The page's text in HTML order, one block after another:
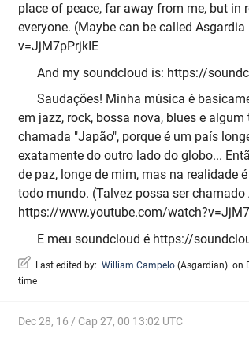
place of peace, far away from me, but
everyone. (Maybe can be called
v=JjM7pPrjkIE
And my soundcloud is: https://
Saudações! Minha música é
em jazz, rock, bossa nova, blues e
chamada "Japão", porque é um país
exatamente do outro lado do globo...
de paz, longe de mim, mas na realidade
todo mundo. (Talvez possa ser chamado
https://www.youtube.com/
E meu soundcloud é https://
Last edited by: William Campelo (Asgardian) on
time
Dec 28, 16 / Cap 27, 00 13:02 UTC